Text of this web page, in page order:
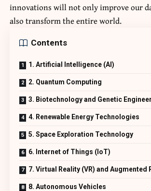
innovations will not only improve our
also transform the entire world.
Contents
1. Artificial Intelligence (AI)
2. Quantum Computing
3. Biotechnology and Genetic
4. Renewable Energy Technologies
5. Space Exploration Technology
6. Internet of Things (IoT)
7. Virtual Reality (VR) and Augmented
8. Autonomous Vehicles